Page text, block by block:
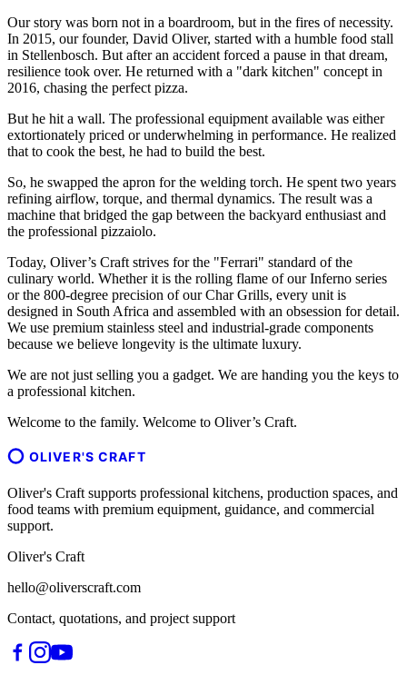
Our story was born not in a boardroom, but in the fires of necessity.
In 2015, our founder, David Oliver, started with a humble food stall
in Stellenbosch. But after an accident forced a pause in that dream,
resilience took over. He returned with a "dark kitchen" concept in
2016, chasing the perfect pizza.
But he hit a wall. The professional equipment available was either
extortionately priced or underwhelming in performance. He realized
that to cook the best, he had to build the best.
So, he swapped the apron for the welding torch. He spent two years
refining airflow, torque, and thermal dynamics. The result was a
machine that bridged the gap between the backyard enthusiast and
the professional pizzaiolo.
Today, Oliver’s Craft strives for the "Ferrari" standard of the
culinary world. Whether it is the rolling flame of our Inferno series
or the 800-degree precision of our Char Grills, every unit is
designed in South Africa and assembled with an obsession for detail.
We use premium stainless steel and industrial-grade components
because we believe longevity is the ultimate luxury.
We are not just selling you a gadget. We are handing you the keys to
a professional kitchen.
Welcome to the family. Welcome to Oliver’s Craft.
OLIVER'S CRAFT
Oliver's Craft supports professional kitchens, production spaces, and
food teams with premium equipment, guidance, and commercial
support.
Oliver's Craft
hello@oliverscraft.com
Contact, quotations, and project support